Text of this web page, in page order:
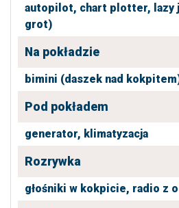
autopilot, chart plotter,
grot)
Na pokładzie
bimini (daszek nad
Pod pokładem
generator, klimatyzacja
Rozrywka
głośniki w kokpicie, radio z